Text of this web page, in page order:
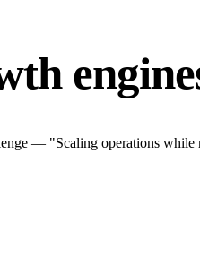
— "Scaling operations